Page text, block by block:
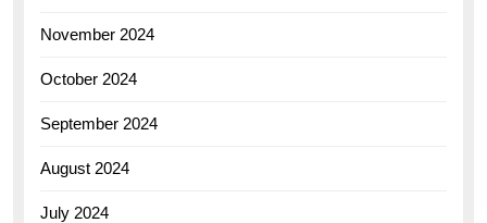
November 2024
October 2024
September 2024
August 2024
July 2024